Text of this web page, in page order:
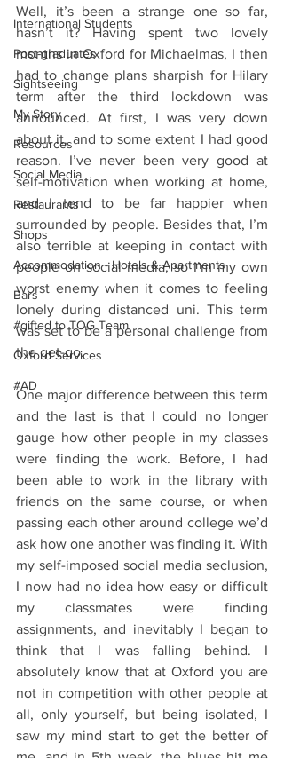
International Students
Post-graduates
Sightseeing
My Story
Resources
Social Media
Restaurants
Shops
Accommodation - Hotels & Apartments
Bars
#gifted to TOG Team
Oxford Services
#AD
Well, it’s been a strange one so far,
hasn’t it? Having spent two lovely
months in Oxford for Michaelmas, I then
had to change plans sharpish for Hilary
term after the third lockdown was
announced. At first, I was very down
about it, and to some extent I had good
reason. I’ve never been very good at
self-motivation when working at home,
and I tend to be far happier when
surrounded by people. Besides that, I’m
also terrible at keeping in contact with
people on social media, so I’m my own
worst enemy when it comes to feeling
lonely during distanced uni. This term
was set to be a personal challenge from
the get-go.
One major difference between this term
and the last is that I could no longer
gauge how other people in my classes
were finding the work. Before, I had
been able to work in the library with
friends on the same course, or when
passing each other around college we’d
ask how one another was finding it. With
my self-imposed social media seclusion,
I now had no idea how easy or difficult
my classmates were finding
assignments, and inevitably I began to
think that I was falling behind. I
absolutely know that at Oxford you are
not in competition with other people at
all, only yourself, but being isolated, I
saw my mind start to get the better of